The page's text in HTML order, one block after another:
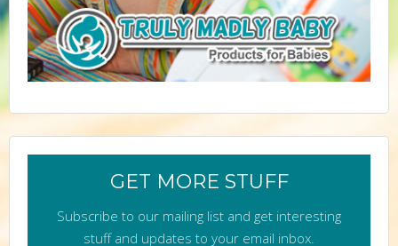
GET MORE STUFF
Subscribe to our mailing list and get interesting
stuff and updates to your email inbox.